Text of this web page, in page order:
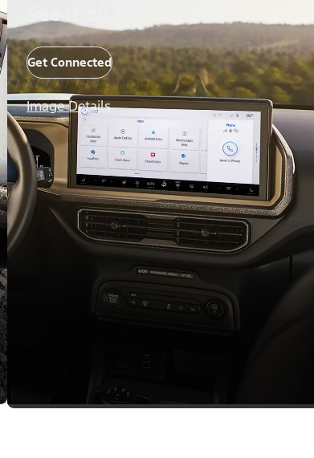
See it on the Big Screen
Get Connected
Image Details